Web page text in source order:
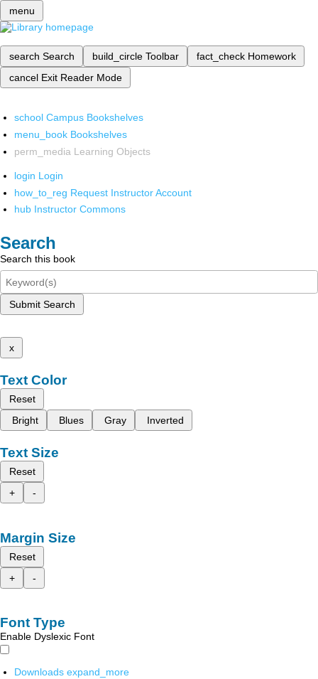
menu
search Search build_circle Toolbar fact_check Homework
cancel Exit Reader Mode
school Campus Bookshelves
menu_book Bookshelves
perm_media Learning Objects
login Login
how_to_reg Request Instructor Account
hub Instructor Commons
Search
Search this book
Submit Search
x
Text Color
Reset
Bright
Blues Gray Inverted
Text Size
Reset
+
-
Margin Size
Reset
+
-
Font Type
Enable Dyslexic Font
Downloads expand_more